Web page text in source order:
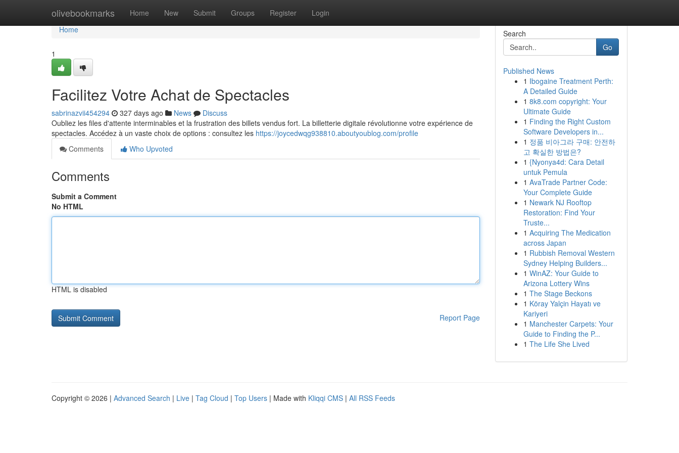
olivebookmarks Home New Submit Groups Register Login
Home
Home
1
Facilitez Votre Achat de Spectacles
sabrinazvii454294 327 days ago News
Discuss
Oubliez les files d'attente interminables et la frustration des billets vendus fort. La billetterie digitale révolutionne votre expérience de
spectacles. Accédez à un vaste choix de options : consultez les https://joycedwqg938810.aboutyoublog.com/profile
Comments
Who Upvoted
Comments
Submit a Comment
No HTML
HTML is disabled
Report Page
Search
Go
Published News
1 Ibogaine Treatment Perth:
A Detailed Guide
1 8k8.com copyright: Your
Ultimate Guide
1 Finding the Right Custom
Software Developers in...
1 정품 비아그라 구매: 안전하
고 확실한 방법은?
1 {Nyonya4d: Cara Detail
untuk Pemula
1 AvaTrade Partner Code:
Your Complete Guide
1 Newark NJ Rooftop
Restoration: Find Your
Truste...
1 Acquiring The Medication
across Japan
1 Rubbish Removal Western
Sydney Helping Builders...
1 WinAZ: Your Guide to
Arizona Lottery Wins
1 The Stage Beckons
1 Köray Yalçin Hayatı ve
Kariyeri
1 Manchester Carpets: Your
Guide to Finding the P...
1 The Life She Lived
Copyright © 2026 | Advanced Search | Live | Tag Cloud | Top Users | Made with Kliqqi CMS | All RSS Feeds